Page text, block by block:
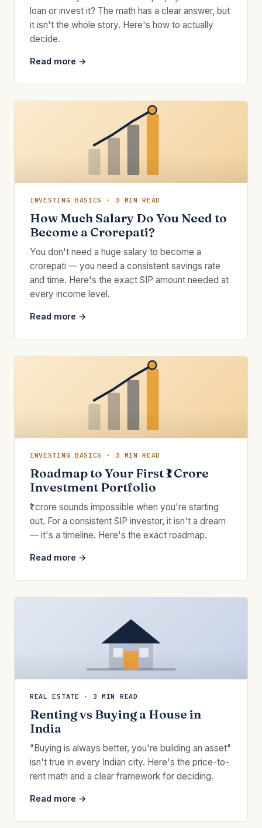
loan or invest it? The math has a clear answer, but
it isn't the whole story. Here's how to actually
decide.
Read more →
INVESTING BASICS · 3 MIN READ
How Much Salary Do You Need to
Become a Crorepati?
You don't need a huge salary to become a
crorepati — you need a consistent savings rate
and time. Here's the exact SIP amount needed at
every income level.
Read more →
INVESTING BASICS · 3 MIN READ
Roadmap to Your First ₹1 Crore
Investment Portfolio
₹1 crore sounds impossible when you're starting
out. For a consistent SIP investor, it isn't a dream
— it's a timeline. Here's the exact roadmap.
Read more →
REAL ESTATE · 3 MIN READ
Renting vs Buying a House in
India
"Buying is always better, you're building an asset"
isn't true in every Indian city. Here's the price-to-
rent math and a clear framework for deciding.
Read more →